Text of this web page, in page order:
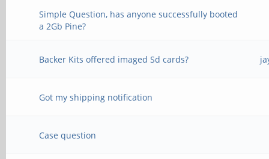
Simple Question, has anyone successfully booted
a 2Gb Pine?
Backer Kits offered imaged Sd cards?
Got my shipping notification
Case question